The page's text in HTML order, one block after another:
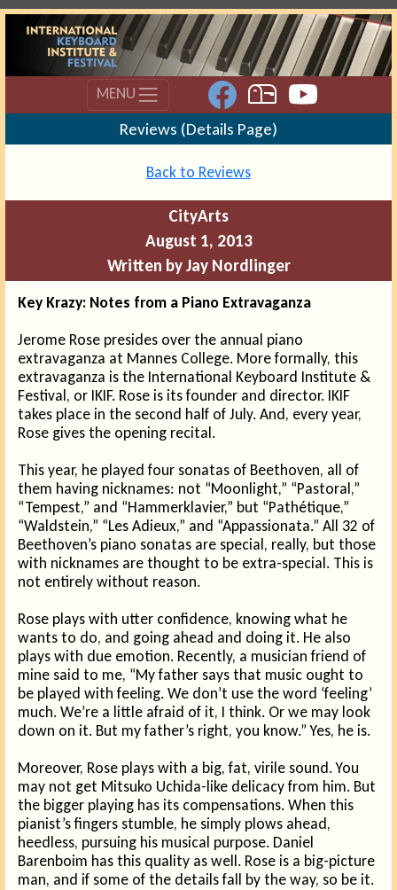
MENU
Reviews (Details Page)
Back to Reviews
CityArts
August 1, 2013
Written by Jay Nordlinger
Key Krazy: Notes from a Piano Extravaganza
Jerome Rose presides over the annual piano
extravaganza at Mannes College. More formally, this
extravaganza is the International Keyboard Institute &
Festival, or IKIF. Rose is its founder and director. IKIF
takes place in the second half of July. And, every year,
Rose gives the opening recital.
This year, he played four sonatas of Beethoven, all of
them having nicknames: not “Moonlight,” “Pastoral,”
“Tempest,” and “Hammerklavier,” but “Pathétique,”
“Waldstein,” “Les Adieux,” and “Appassionata.” All 32 of
Beethoven’s piano sonatas are special, really, but those
with nicknames are thought to be extra-special. This is
not entirely without reason.
Rose plays with utter confidence, knowing what he
wants to do, and going ahead and doing it. He also
plays with due emotion. Recently, a musician friend of
mine said to me, “My father says that music ought to
be played with feeling. We don’t use the word ‘feeling’
much. We’re a little afraid of it, I think. Or we may look
down on it. But my father’s right, you know.” Yes, he is.
Moreover, Rose plays with a big, fat, virile sound. You
may not get Mitsuko Uchida-like delicacy from him. But
the bigger playing has its compensations. When this
pianist’s fingers stumble, he simply plows ahead,
heedless, pursuing his musical purpose. Daniel
Barenboim has this quality as well. Rose is a big-picture
man, and if some of the details fall by the way, so be it.